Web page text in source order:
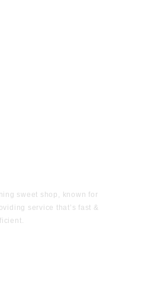
sweet shop, known for
service that’s fast &